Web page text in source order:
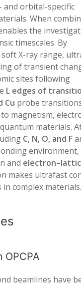
and orbital-specific
When
the
timescales. By
X-ray range,
of transient
sites following
L edges of
Cu probe
magnetism,
materials.
C, N, O, and F
environment,
and
makes ultrafast
complex materials.
beamlines have